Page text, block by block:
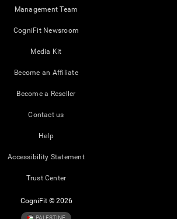
Management Team
CogniFit Newsroom
Media Kit
Become an Affiliate
Become a Reseller
Contact us
Help
Accessibility Statement
Trust Center
CogniFit © 2026
PALESTINE